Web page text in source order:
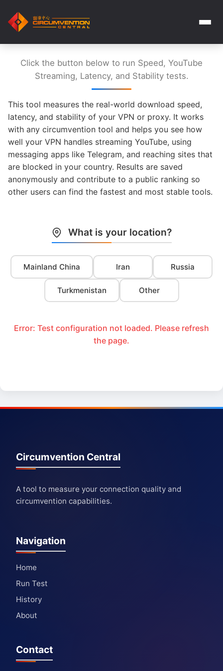
Click the button below to run Speed, YouTube
Streaming, Latency, and Stability tests.
This tool measures the real-world download speed,
latency, and stability of your VPN or proxy. It works
with any circumvention tool and helps you see how
well your VPN handles streaming YouTube, using
messaging apps like Telegram, and reaching sites that
are blocked in your country. Results are saved
anonymously and contribute to a public ranking so
other users can find the fastest and most stable tools.
What is your location?
Mainland China Iran Russia
Turkmenistan Other
Error: Test configuration not loaded. Please refresh
the page.
Circumvention Central
A tool to measure your connection quality and
circumvention capabilities.
Navigation
Home
Run Test
History
About
Contact